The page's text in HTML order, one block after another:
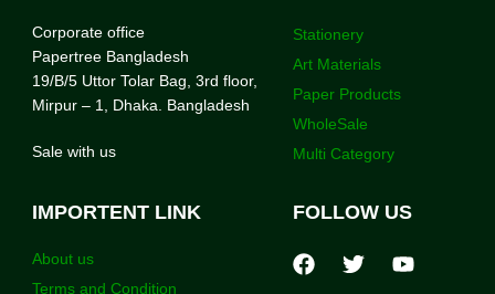
Corporate office
Papertree Bangladesh
19/B/5 Uttor Tolar Bag, 3rd floor,
Mirpur – 1, Dhaka. Bangladesh
Sale with us
Stationery
Art Materials
Paper Products
WholeSale
Multi Category
IMPORTENT LINK
About us
Terms and Condition
FOLLOW US